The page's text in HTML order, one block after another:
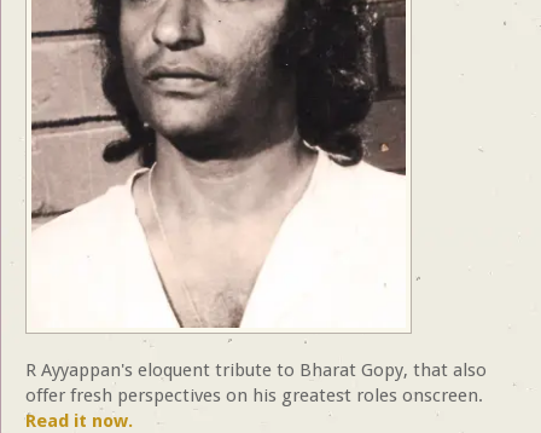
R Ayyappan's eloquent tribute to Bharat Gopy, that also
offer fresh perspectives on his greatest roles onscreen.
Read it now.